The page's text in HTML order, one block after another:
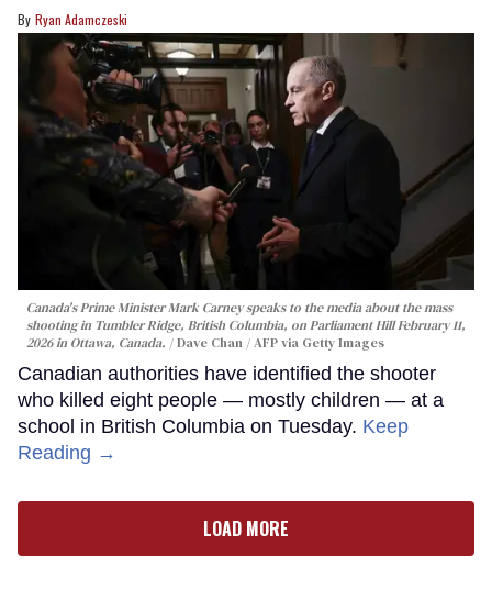
Ryan Adamczeski
Canada's Prime Minister Mark Carney speaks to the media about the mass
shooting in Tumbler Ridge, British Columbia, on Parliament Hill February 11,
2026 in Ottawa, Canada.
Dave Chan / AFP via Getty Images
Canadian authorities have identified the shooter
who killed eight people — mostly children — at a
school in British Columbia on Tuesday. Keep
Reading →
LOAD MORE